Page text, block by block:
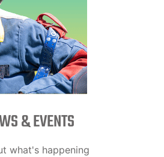
& EVENTS
what's happening